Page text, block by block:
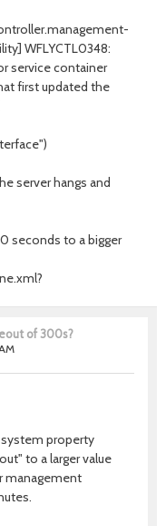
WFLYCTL0348:
service container
first updated the
server hangs and
seconds to a bigger
of 300s?
property
to a larger value
management